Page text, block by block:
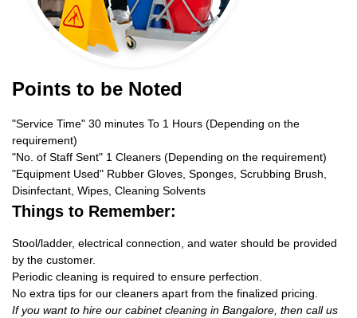
Points to be Noted
"Service Time" 30 minutes To 1 Hours (Depending on the
requirement)
"No. of Staff Sent" 1 Cleaners (Depending on the requirement)
"Equipment Used" Rubber Gloves, Sponges, Scrubbing Brush,
Disinfectant, Wipes, Cleaning Solvents
Things to Remember:
Stool/ladder, electrical connection, and water should be provided
by the customer.
Periodic cleaning is required to ensure perfection.
No extra tips for our cleaners apart from the finalized pricing.
If you want to hire our cabinet cleaning in Bangalore, then call us